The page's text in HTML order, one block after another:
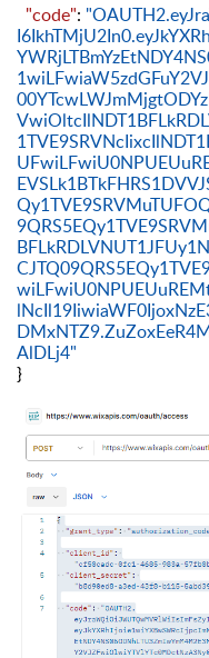
"code":
AlDLj4"
}